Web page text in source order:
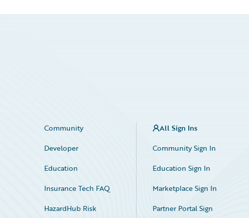
Community
Developer
Education
Insurance Tech FAQ
HazardHub Risk
All Sign Ins
Community Sign In
Education Sign In
Marketplace Sign In
Partner Portal Sign